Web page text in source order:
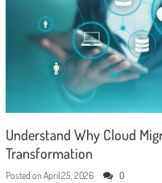
Understand Why Cloud
Transformation
Posted on April 25, 2026 0